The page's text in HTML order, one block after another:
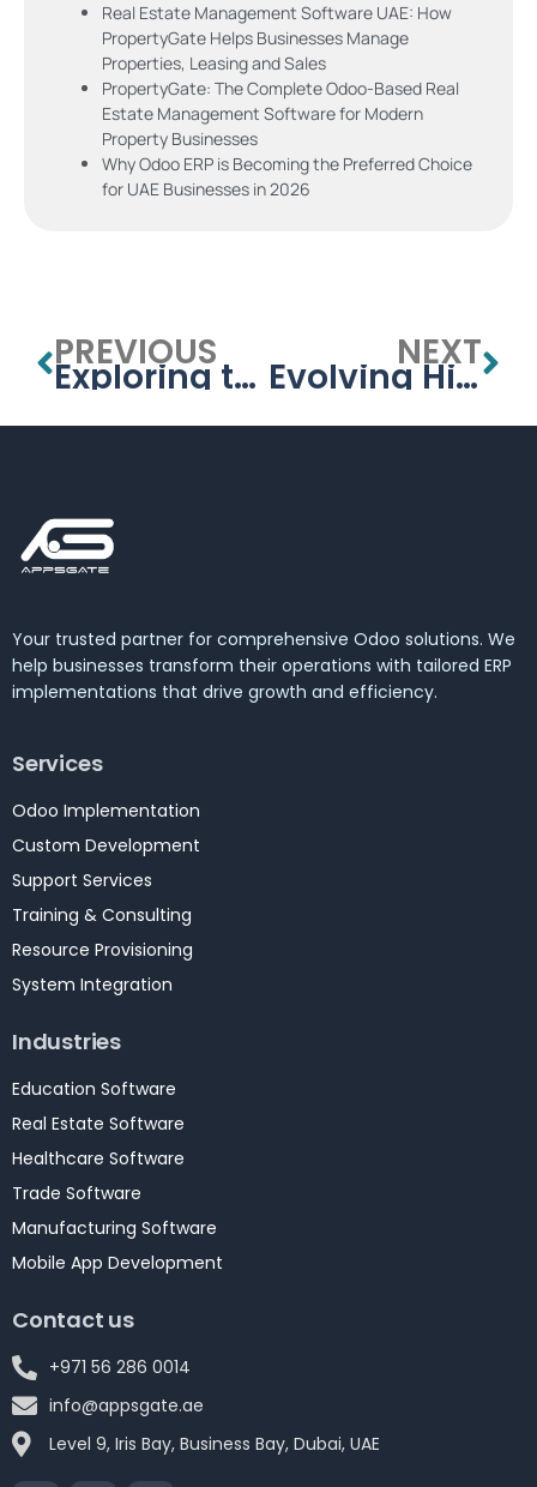
Real Estate Management Software UAE: How
PropertyGate Helps Businesses Manage
Properties, Leasing and Sales
PropertyGate: The Complete Odoo-Based Real
Estate Management Software for Modern
Property Businesses
Why Odoo ERP is Becoming the Preferred Choice
for UAE Businesses in 2026
PREVIOUS
Exploring the Benefits of Open Source Odoo ERP for School and College Management
NEXT
Evolving Higher Education: The Journey of University Management Systems in the UAE
Your trusted partner for comprehensive Odoo solutions. We
help businesses transform their operations with tailored ERP
implementations that drive growth and efficiency.
Services
Odoo Implementation
Custom Development
Support Services
Training & Consulting
Resource Provisioning
System Integration
Industries
Education Software
Real Estate Software
Healthcare Software
Trade Software
Manufacturing Software
Mobile App Development
Contact us
+971 56 286 0014
info@appsgate.ae
Level 9, Iris Bay, Business Bay, Dubai, UAE